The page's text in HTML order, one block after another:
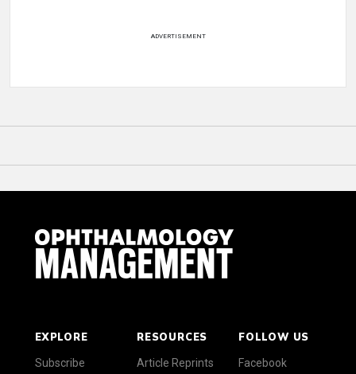
ADVERTISEMENT
EXPLORE
Subscribe
RESOURCES
Article Reprints
FOLLOW US
Facebook